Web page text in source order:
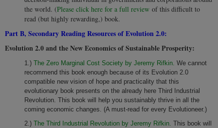
the world. (Please click here for a full review of this difficult to
read (but highly rewarding,) book.
Part B, Secondary Reading Resources of Evolution 2.0:
Evolution 2.0 and the New Economics of Sustainable Prosperity:
1.) The Zero Marginal Cost Society by Jeremy Rifkin. We cannot
recommend this book enough because of its Evolution 2.0
compatible new vision of hope and practicality that this
evolutionary book presents on the already here Third Industrial
Revolution. This book will help you sustainably thrive in all the
coming economic changes. (A must-read for every Evolutioneer.)
2.) The Third Industrial Revolution by Jeremy Rifkin. This book will